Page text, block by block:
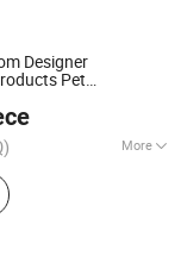
Designer
Pet
More